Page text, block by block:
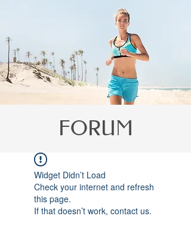
FORUM
Widget Didn’t Load
Check your internet and refresh
this page.
If that doesn’t work, contact us.